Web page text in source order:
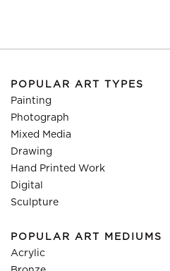
POPULAR ART TYPES
Painting
Photograph
Mixed Media
Drawing
Hand Printed Work
Digital
Sculpture
POPULAR ART MEDIUMS
Acrylic